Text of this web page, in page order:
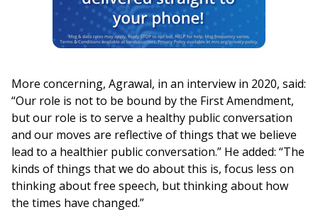
More concerning, Agrawal, in an interview in 2020, said:
“Our role is not to be bound by the First Amendment,
but our role is to serve a healthy public conversation
and our moves are reflective of things that we believe
lead to a healthier public conversation.” He added: “The
kinds of things that we do about this is, focus less on
thinking about free speech, but thinking about how
the times have changed.”